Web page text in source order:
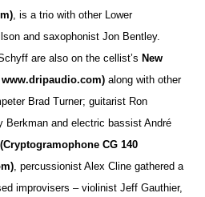
, is a trio with other Lower
and saxophonist Jon Bentley.
are also on the cellist’sNew
www.dripaudio.com) along with other
Brad Turner; guitarist Ron
Berkman and electric bassist André
CG 140
, percussionist Alex Cline gathered a
improvisers – violinist Jeff Gauthier,